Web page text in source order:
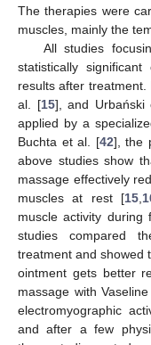
The therapies were
muscles, mainly the
All studies
statistically
results after
al. [15], and Urbański
applied by a
Buchta et al. [42], the
above studies show
massage effectively
muscles at rest [15,
muscle activity during
studies compared
treatment and showed
ointment gets better
massage with
electromyographic
and after a few